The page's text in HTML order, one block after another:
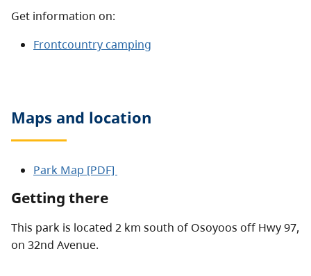
Get information on:
Frontcountry camping
Maps and location
Park Map [PDF]
Getting there
This park is located 2 km south of Osoyoos off Hwy 97,
on 32nd Avenue.